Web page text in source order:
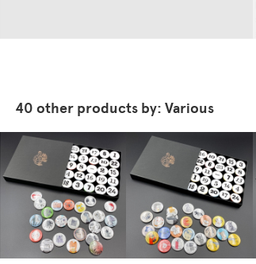
40 other products by: Various